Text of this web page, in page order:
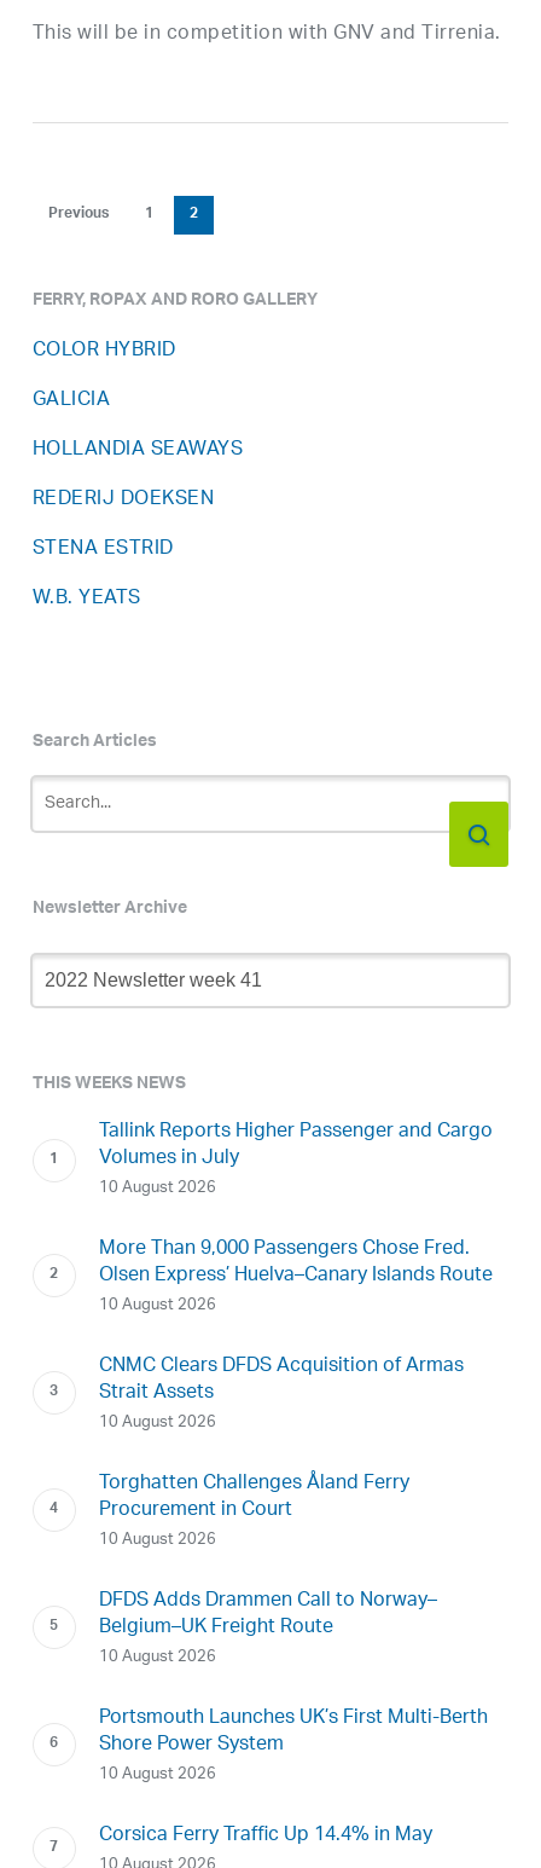
This will be in competition with GNV and Tirrenia.
Previous 1 2
FERRY, ROPAX AND RORO GALLERY
COLOR HYBRID
GALICIA
HOLLANDIA SEAWAYS
REDERIJ DOEKSEN
STENA ESTRID
W.B. YEATS
Search Articles
Newsletter Archive
Newsletter
Archive
THIS WEEKS NEWS
Tallink Reports Higher Passenger and Cargo
Volumes in July
10 August 2026
More Than 9,000 Passengers Chose Fred.
Olsen Express’ Huelva–Canary Islands Route
10 August 2026
CNMC Clears DFDS Acquisition of Armas
Strait Assets
10 August 2026
Torghatten Challenges Åland Ferry
Procurement in Court
10 August 2026
DFDS Adds Drammen Call to Norway–
Belgium–UK Freight Route
10 August 2026
Portsmouth Launches UK’s First Multi-Berth
Shore Power System
10 August 2026
Corsica Ferry Traffic Up 14.4% in May